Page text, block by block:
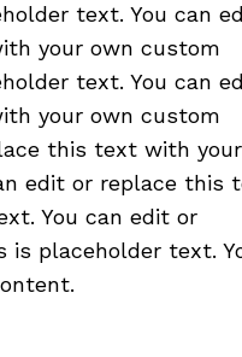
text. You can
your own custom
text. You can
your own custom
this text with your
edit or replace this
You can edit or
placeholder text.